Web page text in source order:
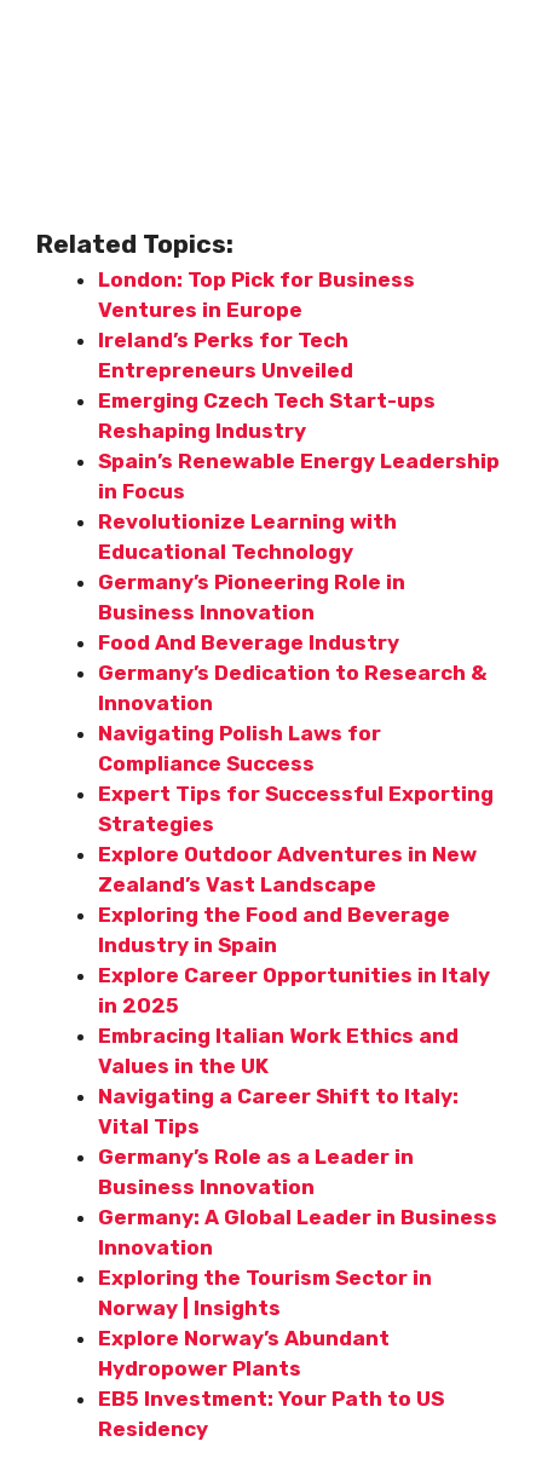
Related Topics:
London: Top Pick for Business
Ventures in Europe
Ireland’s Perks for Tech
Entrepreneurs Unveiled
Emerging Czech Tech Start-ups
Reshaping Industry
Spain’s Renewable Energy Leadership
in Focus
Revolutionize Learning with
Educational Technology
Germany’s Pioneering Role in
Business Innovation
Food And Beverage Industry
Germany’s Dedication to Research &
Innovation
Navigating Polish Laws for
Compliance Success
Expert Tips for Successful Exporting
Strategies
Explore Outdoor Adventures in New
Zealand’s Vast Landscape
Exploring the Food and Beverage
Industry in Spain
Explore Career Opportunities in Italy
in 2025
Embracing Italian Work Ethics and
Values in the UK
Navigating a Career Shift to Italy:
Vital Tips
Germany’s Role as a Leader in
Business Innovation
Germany: A Global Leader in Business
Innovation
Exploring the Tourism Sector in
Norway | Insights
Explore Norway’s Abundant
Hydropower Plants
EB5 Investment: Your Path to US
Residency